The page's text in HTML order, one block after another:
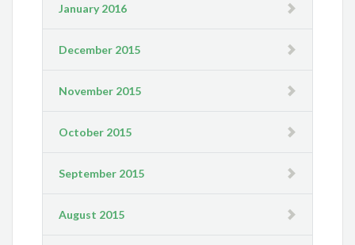
January 2016
December 2015
November 2015
October 2015
September 2015
August 2015